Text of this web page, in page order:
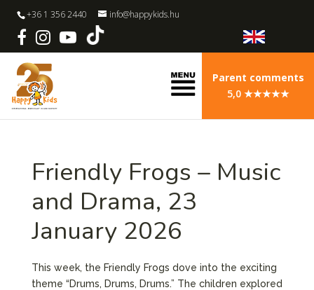
+36 1 356 2440 info@happykids.hu
Parent comments
5,0 ★★★★★
Friendly Frogs – Music
and Drama, 23
January 2026
This week, the Friendly Frogs dove into the exciting
theme “Drums, Drums, Drums.” The children explored